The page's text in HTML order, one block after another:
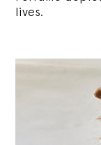
lives.